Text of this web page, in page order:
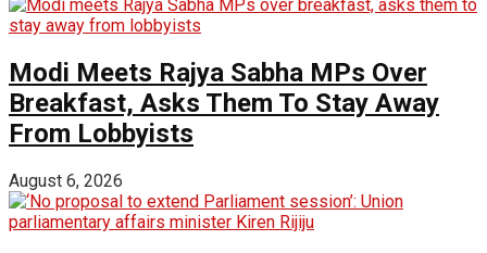
Modi Meets Rajya Sabha MPs Over
Breakfast, Asks Them To Stay Away
From Lobbyists
August 6, 2026